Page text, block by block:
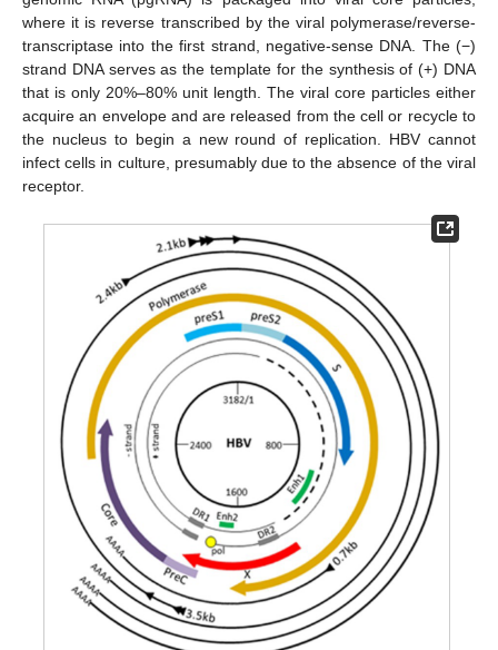
where it is reverse transcribed by the viral polymerase/reverse-
transcriptase into the first strand, negative-sense DNA. The (−)
strand DNA serves as the template for the synthesis of (+) DNA
that is only 20%–80% unit length. The viral core particles either
acquire an envelope and are released from the cell or recycle to
the nucleus to begin a new round of replication. HBV cannot
infect cells in culture, presumably due to the absence of the viral
receptor.